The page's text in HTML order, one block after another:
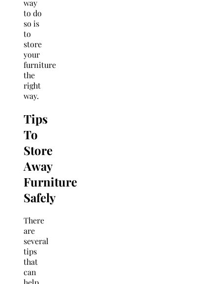
way
to do
so is
to
store
your
furniture
the
right
way.
Tips
To
Store
Away
Furniture
Safely
There
are
several
tips
that
can